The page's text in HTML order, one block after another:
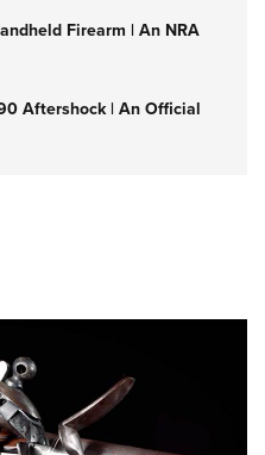
Firearm | An NRA
Aftershock | An Official